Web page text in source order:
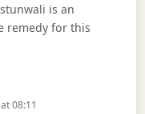
is an
remedy for this
08:11